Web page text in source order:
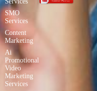
SMO
Services
Content
Marketing
Ai
Promotional
Video
Marketing
Services